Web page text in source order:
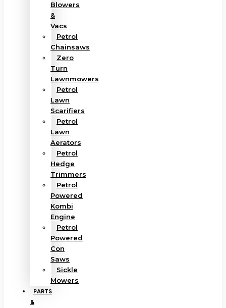
Blowers
&
Vacs
Petrol
Chainsaws
Zero
Turn
Lawnmowers
Petrol
Lawn
Scarifiers
Petrol
Lawn
Aerators
Petrol
Hedge
Trimmers
Petrol
Powered
Kombi
Engine
Petrol
Powered
Con
Saws
Sickle
Mowers
PARTS
&